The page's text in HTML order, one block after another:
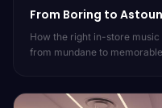
From Boring to
How the right in-store
from mundane to